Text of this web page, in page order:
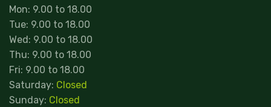
Mon: 9.00 to 18.00
Tue: 9.00 to 18.00
Wed: 9.00 to 18.00
Thu: 9.00 to 18.00
Fri: 9.00 to 18.00
Saturday: Closed
Sunday: Closed